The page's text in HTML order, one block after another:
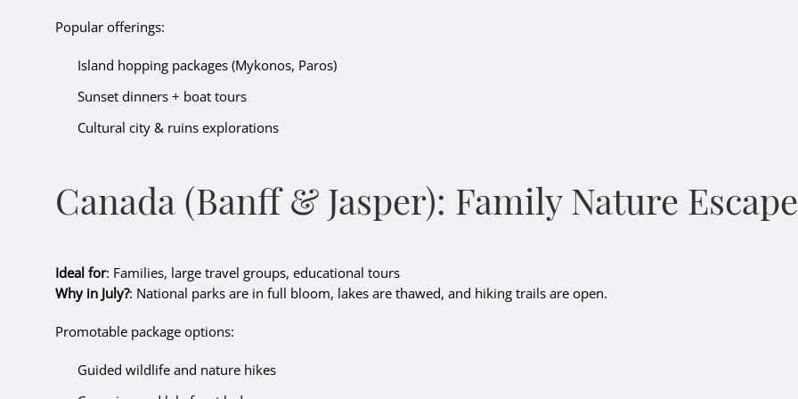
Popular offerings:
Island hopping packages (Mykonos, Paros)
Sunset dinners + boat tours
Cultural city & ruins explorations
Canada (Banff & Jasper): Family Nature
Ideal for: Families, large travel groups, educational tours
Why in July?: National parks are in full bloom, lakes are thawed, and hiking trails are open.
Promotable package options:
Guided wildlife and nature hikes